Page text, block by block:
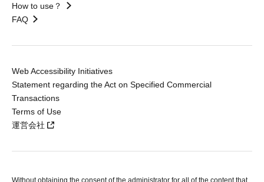
How to use？
FAQ
Web Accessibility Initiatives
Statement regarding the Act on Specified Commercial
Transactions
Terms of Use
運営会社
Without obtaining the consent of the administrator for all of the content that